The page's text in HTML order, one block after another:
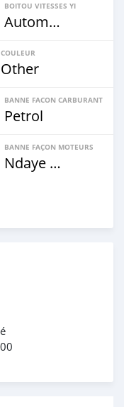
BOITOU VITESSES YI
Automatique
COULEUR
Other
BANNE FACON CARBURANT
Petrol
BANNE FAÇON MOTEURS
Ndaye Diorr